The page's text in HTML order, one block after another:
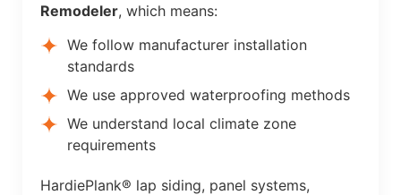
Remodeler, which means:
We follow manufacturer installation
standards
We use approved waterproofing methods
We understand local climate zone
requirements
HardiePlank® lap siding, panel systems,